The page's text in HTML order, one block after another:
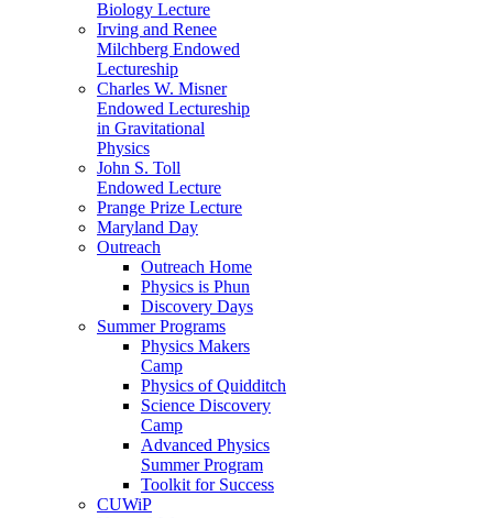
Biology Lecture
Irving and Renee
Milchberg Endowed
Lectureship
Charles W. Misner
Endowed Lectureship
in Gravitational
Physics
John S. Toll
Endowed Lecture
Prange Prize Lecture
Maryland Day
Outreach
Outreach Home
Physics is Phun
Discovery Days
Summer Programs
Physics Makers
Camp
Physics of Quidditch
Science Discovery
Camp
Advanced Physics
Summer Program
Toolkit for Success
CUWiP